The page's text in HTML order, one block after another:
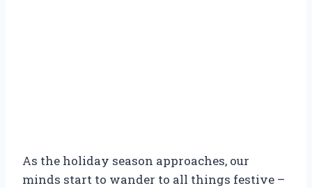
As the holiday season approaches, our
minds start to wander to all things festive –